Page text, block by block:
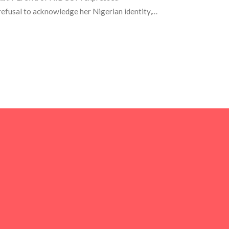
to acknowledge her Nigerian identity,
globally. This situation has triggered a
and responsibilities in public office.